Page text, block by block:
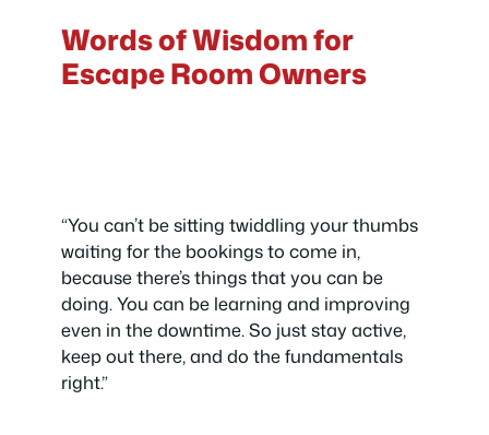
Words of Wisdom for
Escape Room Owners
“You can’t be sitting twiddling your thumbs
waiting for the bookings to come in,
because there’s things that you can be
doing. You can be learning and improving
even in the downtime. So just stay active,
keep out there, and do the fundamentals
right.”